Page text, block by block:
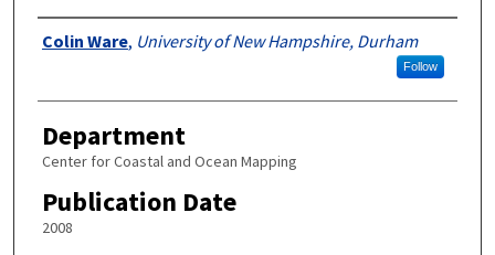
Authors
Colin Ware, University of New Hampshire, Durham
Follow
Department
Center for Coastal and Ocean Mapping
Publication Date
2008